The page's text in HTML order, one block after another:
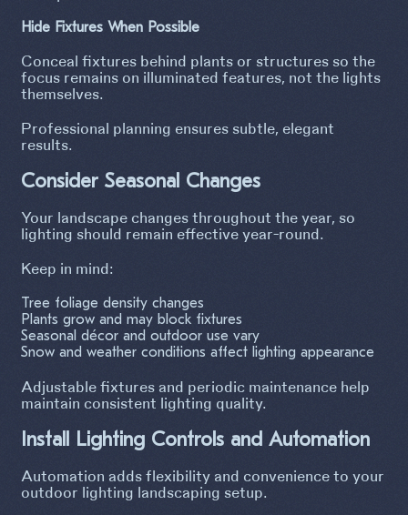
Hide Fixtures When Possible
Conceal fixtures behind plants or structures so the
focus remains on illuminated features, not the lights
themselves.
Professional planning ensures subtle, elegant
results.
Consider Seasonal Changes
Your landscape changes throughout the year, so
lighting should remain effective year-round.
Keep in mind:
Tree foliage density changes
Plants grow and may block fixtures
Seasonal décor and outdoor use vary
Snow and weather conditions affect lighting appearance
Adjustable fixtures and periodic maintenance help
maintain consistent lighting quality.
Install Lighting Controls and Automation
Automation adds flexibility and convenience to your
outdoor lighting landscaping setup.